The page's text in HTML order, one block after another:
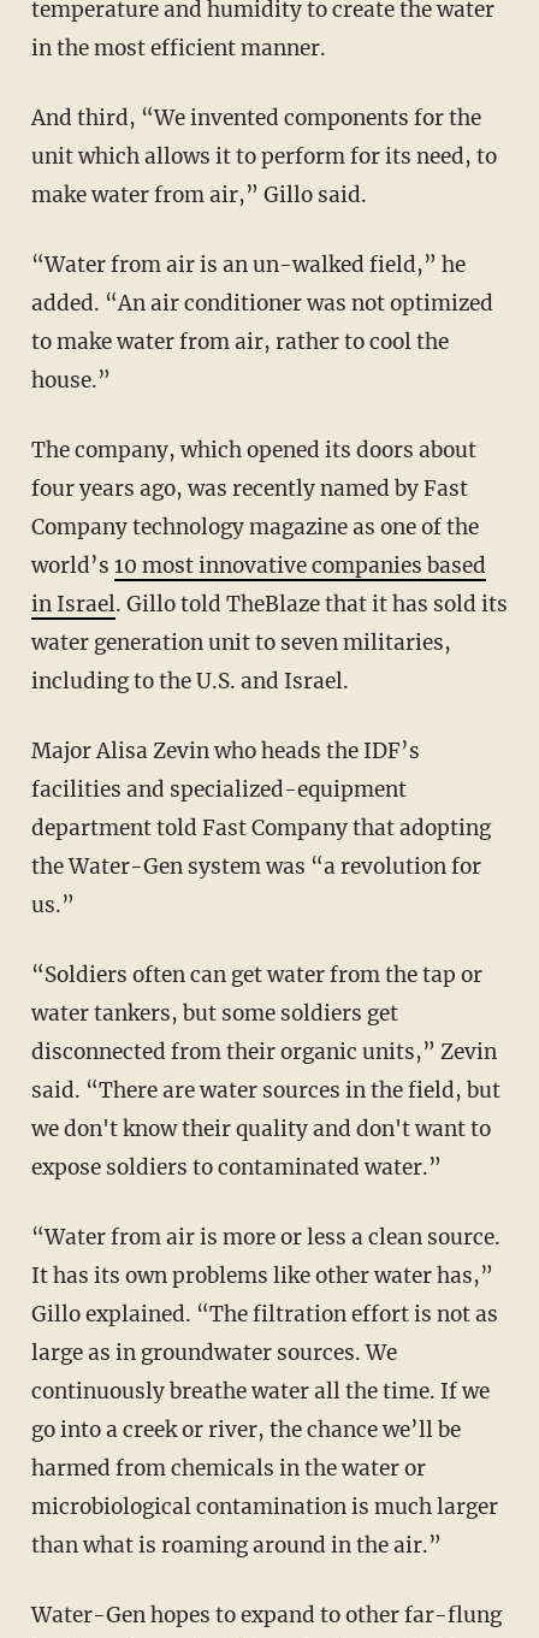
temperature and humidity to create the water
in the most efficient manner.
And third, “We invented components for the
unit which allows it to perform for its need, to
make water from air,” Gillo said.
“Water from air is an un-walked field,” he
added. “An air conditioner was not optimized
to make water from air, rather to cool the
house.”
The company, which opened its doors about
four years ago, was recently named by Fast
Company technology magazine as one of the
world’s 10 most innovative companies based
in Israel. Gillo told TheBlaze that it has sold its
water generation unit to seven militaries,
including to the U.S. and Israel.
Major Alisa Zevin who heads the IDF’s
facilities and specialized-equipment
department told Fast Company that adopting
the Water-Gen system was “a revolution for
us.”
“Soldiers often can get water from the tap or
water tankers, but some soldiers get
disconnected from their organic units,” Zevin
said. “There are water sources in the field, but
we don't know their quality and don't want to
expose soldiers to contaminated water.”
“Water from air is more or less a clean source.
It has its own problems like other water has,”
Gillo explained. “The filtration effort is not as
large as in groundwater sources. We
continuously breathe water all the time. If we
go into a creek or river, the chance we’ll be
harmed from chemicals in the water or
microbiological contamination is much larger
than what is roaming around in the air.”
Water-Gen hopes to expand to other far-flung